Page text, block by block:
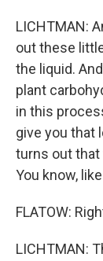
LICHTMAN:
out these
the liquid.
plant
in this
give you that
turns out that
You know,
FLATOW:
LICHTMAN: